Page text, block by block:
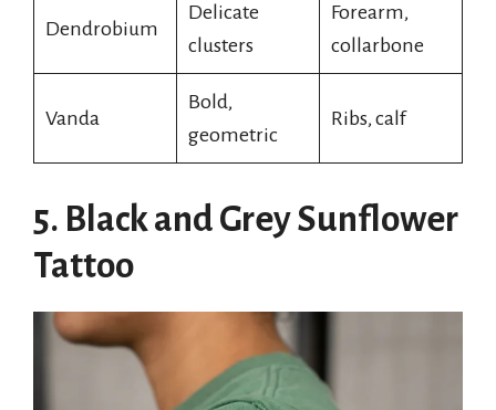
Dendrobium
Delicate
clusters
Forearm,
collarbone
Vanda
Bold,
geometric
Ribs, calf
5. Black and Grey Sunflower
Tattoo